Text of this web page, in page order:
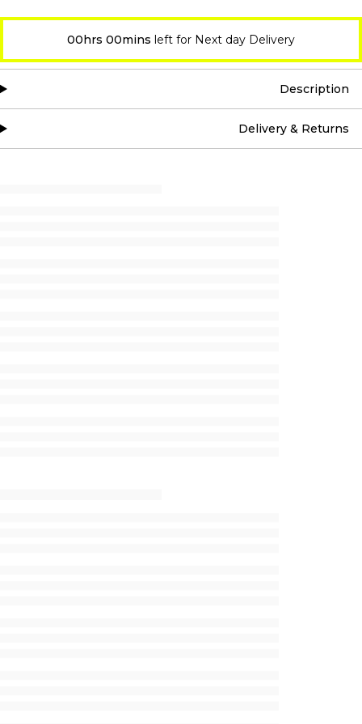
00hrs 00mins left for Next day Delivery
Description
Delivery & Returns